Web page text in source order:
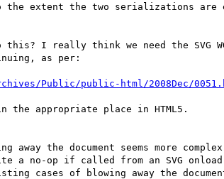
extent the two serializations are
this? I really think we need the SVG
as per:
Public/public-html/2008Dec/
appropriate place in HTML5.
the document seems more
a no-op if called from an SVG
cases of blowing away the